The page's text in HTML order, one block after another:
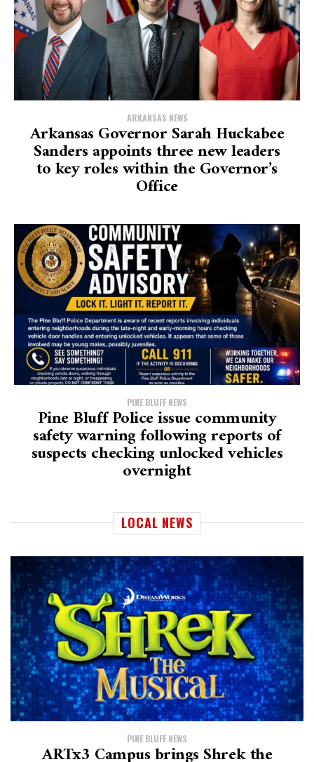
ARKANSAS NEWS
Arkansas Governor Sarah Huckabee
Sanders appoints three new leaders
to key roles within the Governor’s
Office
PINE BLUFF NEWS
Pine Bluff Police issue community
safety warning following reports of
suspects checking unlocked vehicles
overnight
LOCAL NEWS
PINE BLUFF NEWS
ARTx3 Campus brings Shrek the